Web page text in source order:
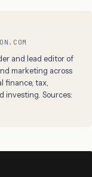
and lead editor of
marketing across
finance, tax,
investing. Sources: